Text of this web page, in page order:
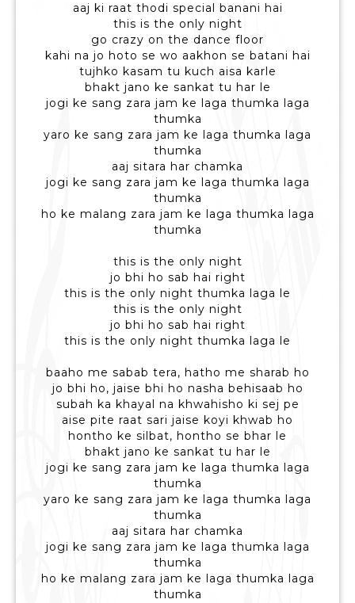
aaj ki raat thodi special banani hai
this is the only night
go crazy on the dance floor
kahi na jo hoto se wo aakhon se batani hai
tujhko kasam tu kuch aisa karle
bhakt jano ke sankat tu har le
jogi ke sang zara jam ke laga thumka laga
thumka
yaro ke sang zara jam ke laga thumka laga
thumka
aaj sitara har chamka
jogi ke sang zara jam ke laga thumka laga
thumka
ho ke malang zara jam ke laga thumka laga
thumka
this is the only night
jo bhi ho sab hai right
this is the only night thumka laga le
this is the only night
jo bhi ho sab hai right
this is the only night thumka laga le
baaho me sabab tera, hatho me sharab ho
jo bhi ho, jaise bhi ho nasha behisaab ho
subah ka khayal na khwahisho ki sej pe
aise pite raat sari jaise koyi khwab ho
hontho ke silbat, hontho se bhar le
bhakt jano ke sankat tu har le
jogi ke sang zara jam ke laga thumka laga
thumka
yaro ke sang zara jam ke laga thumka laga
thumka
aaj sitara har chamka
jogi ke sang zara jam ke laga thumka laga
thumka
ho ke malang zara jam ke laga thumka laga
thumka